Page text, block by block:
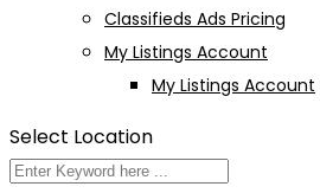
Classifieds Ads Pricing
My Listings Account
My Listings Account
Select Location